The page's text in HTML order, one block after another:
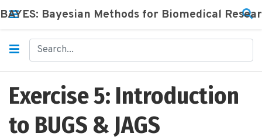
BAYES: Bayesian Methods for Biomedical
Exercise 5: Introduction
to BUGS & JAGS